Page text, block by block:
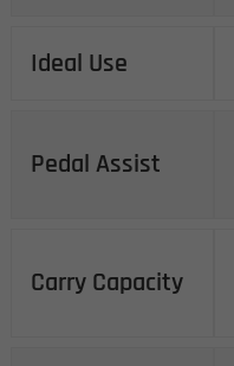
Ideal Use
Pedal Assist
Carry Capacity